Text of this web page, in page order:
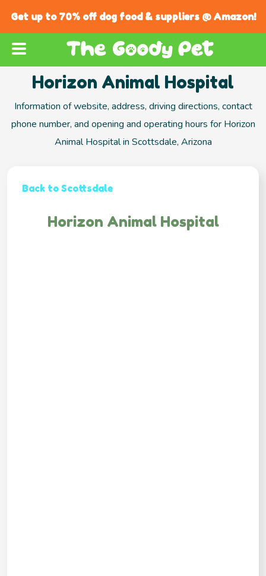
Get up to 70% off dog food & suppliers @ Amazon!
Horizon Animal Hospital
Information of website, address, driving directions, contact
phone number, and opening and operating hours for Horizon
Animal Hospital in Scottsdale, Arizona
Back to Scottsdale
Horizon Animal Hospital